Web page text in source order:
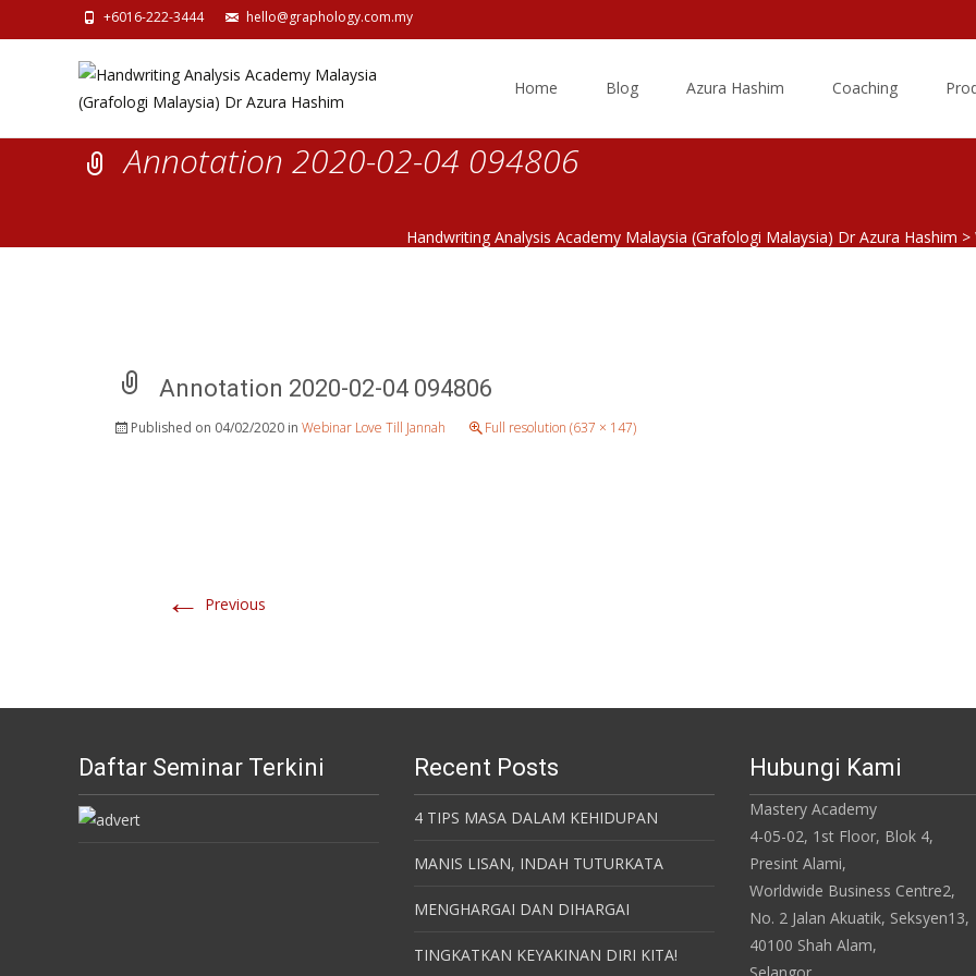
+6016-222-3444 hello@graphology.com.my
Home Blog Azura Hashim Coaching
Annotation 2020-02-04 094806
Handwriting Analysis Academy Malaysia (Grafologi Malaysia) Dr Azura Hashim >
Annotation 2020-02-04 094806
Published on 04/02/2020 in Webinar Love Till Jannah Full resolution (637 × 147)
← Previous
Daftar Seminar Terkini Recent Posts
4 TIPS MASA DALAM KEHIDUPAN
MANIS LISAN, INDAH TUTURKATA
MENGHARGAI DAN DIHARGAI
TINGKATKAN KEYAKINAN DIRI KITA!
Hubungi Kami
Mastery Academy
4-05-02, 1st Floor, Blok 4,
Presint Alami,
Worldwide Business Centre2,
No. 2 Jalan Akuatik, Seksyen13,
40100 Shah Alam,